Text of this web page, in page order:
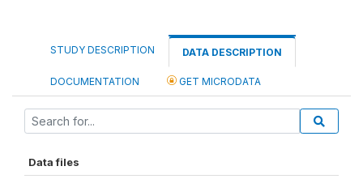
STUDY DESCRIPTION DATA DESCRIPTION
DOCUMENTATION GET MICRODATA
Data files